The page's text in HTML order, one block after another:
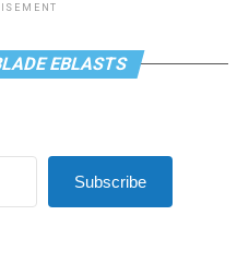
EBLASTS
Subscribe